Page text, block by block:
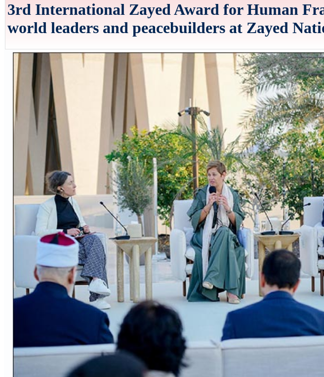
3rd International Zayed Award for Human
world leaders and peacebuilders at Zayed